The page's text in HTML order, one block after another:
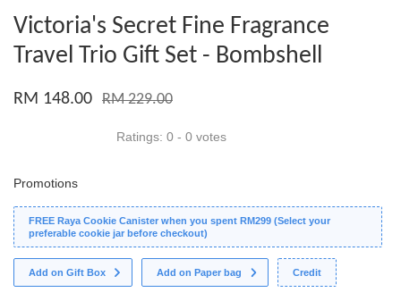
Victoria's Secret Fine Fragrance
Travel Trio Gift Set - Bombshell
RM 148.00 RM 229.00
Ratings: 0 - 0 votes
Promotions
FREE Raya Cookie Canister when you spent RM299 (Select your
preferable cookie jar before checkout)
Add on Gift Box Add on Paper bag Credit